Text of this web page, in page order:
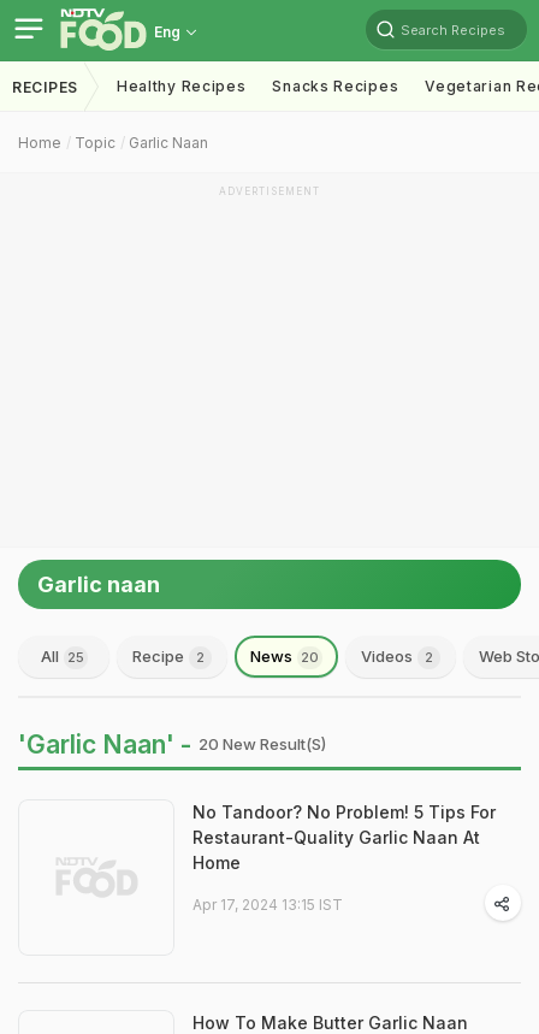
Eng Search Recipes
RECIPES Healthy Recipes Snacks Recipes Vegetarian
Home Topic Garlic Naan
ADVERTISEMENT
Garlic naan
All 25 Recipe 2 News 20 Videos 2 Web
'Garlic Naan' - 20 New Result(s)
No Tandoor? No Problem! 5 Tips For
Restaurant-Quality Garlic Naan At
Home
Apr 17, 2024 13:15 IST
How To Make Butter Garlic Naan